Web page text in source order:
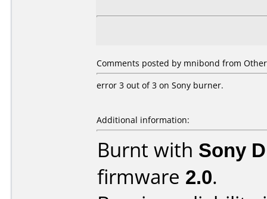
Comments posted by mnibond from
error 3 out of 3 on Sony burner.
Additional information:
Burnt with Sony
firmware 2.0.